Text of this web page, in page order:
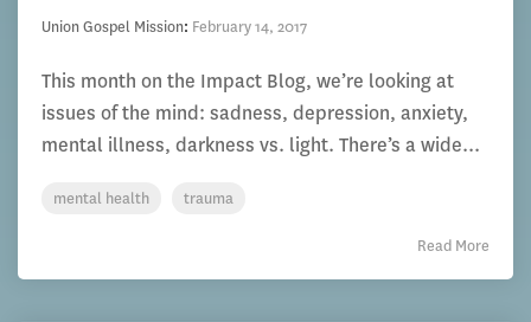
Union Gospel Mission: February 14, 2017
This month on the Impact Blog, we’re looking at
issues of the mind: sadness, depression, anxiety,
mental illness, darkness vs. light. There’s a wide...
mental health trauma
Read More